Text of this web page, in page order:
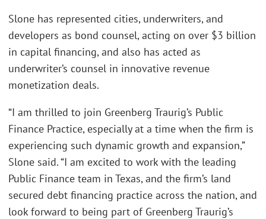
Slone has represented cities, underwriters, and
developers as bond counsel, acting on over $3 billion
in capital financing, and also has acted as
underwriter’s counsel in innovative revenue
monetization deals.
“I am thrilled to join Greenberg Traurig’s Public
Finance Practice, especially at a time when the firm is
experiencing such dynamic growth and expansion,”
Slone said. “I am excited to work with the leading
Public Finance team in Texas, and the firm’s land
secured debt financing practice across the nation, and
look forward to being part of Greenberg Traurig’s